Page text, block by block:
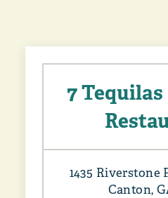
7
1435 Riverstone
Canton,